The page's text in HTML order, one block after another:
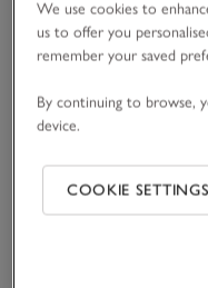
Made from two layers
Good Cashmere
for double the comfort,
cocooning effect, it has
slouch. Pair with our
READ MORE
Fit, fabric & care
Click to expand
We use cookies to
us to offer you
remember your saved
By continuing to browse,
device.
COOKIE SETTINGS